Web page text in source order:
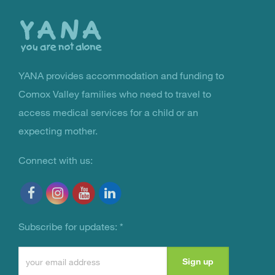
You Are Not Alone
YANA provides accommodation and funding to
Comox Valley families who need to travel to
access medical services for a child or an
expecting mother.
Connect with us:
Subscribe for updates: *